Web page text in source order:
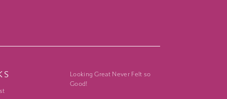
Looking Great Never Felt so
Good!